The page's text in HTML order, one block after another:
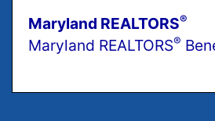
Maryland REALTORS®
Maryland REALTORS®